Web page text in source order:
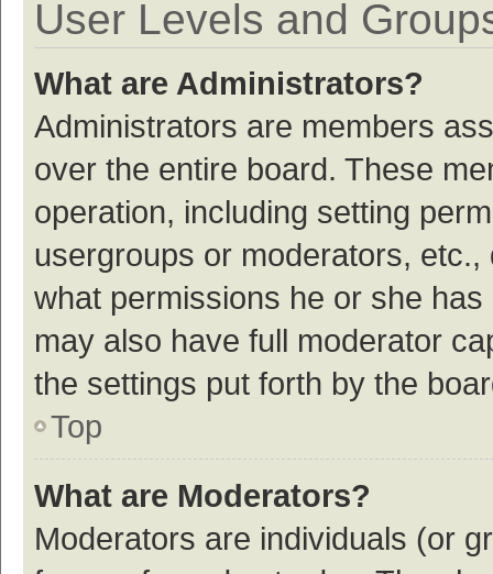
User Levels and
What are Administrators?
Administrators are members
over the entire board. These
operation, including setting
usergroups or moderators,
what permissions he or she
may also have full moderator
the settings put forth by the
Top
What are Moderators?
Moderators are individuals (or